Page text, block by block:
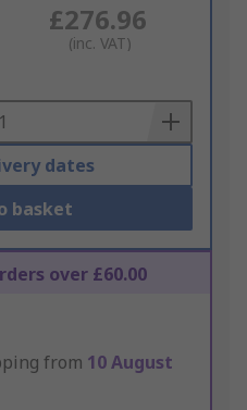
£276.96
(inc. VAT)
dates
basket
over £60.00
from 10 August